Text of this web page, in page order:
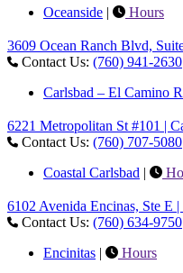
Oceanside | Hours
3609 Ocean Ranch Blvd,
Contact Us: (760) 941-2630
Carlsbad – El Camino
6221 Metropolitan St #101 |
Contact Us: (760) 707-5080
Coastal Carlsbad |
6102 Avenida Encinas, Ste E
Contact Us: (760) 634-9750
Encinitas | Hours